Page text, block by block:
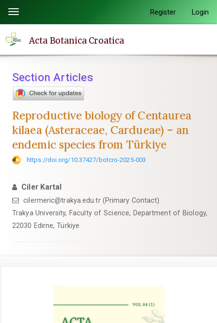
page
content
Navigation
Main
Sidebar
Toggle
navigation
Register Login
Acta Botanica Croatica
Section Articles
Reproductive biology of Centaurea
kilaea (Asteraceae, Cardueae) – an
endemic species from Türkiye
https://doi.org/10.37427/botcro-2025-003
Ciler Kartal
cilermeric@trakya.edu.tr (Primary Contact)
Trakya University, Faculty of Science, Department of Biology,
22030 Edirne, Türkiye